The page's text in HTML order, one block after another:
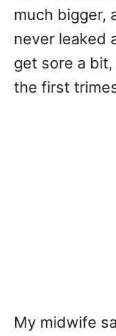
much bigger,
never leaked
get sore a
the first
My midwife